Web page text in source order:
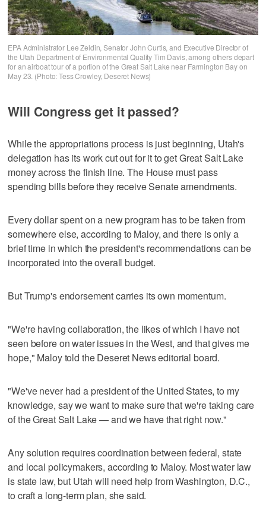
EPA Administrator Lee Zeldin, Senator John Curtis, and Executive Director of
the Utah Department of Environmental Quality Tim Davis, among others depart
for an airboat tour of a portion of the Great Salt Lake near Farmington Bay on
May 23. (Photo: Tess Crowley, Deseret News)
Will Congress get it passed?
While the appropriations process is just beginning, Utah's
delegation has its work cut out for it to get Great Salt Lake
money across the finish line. The House must pass
spending bills before they receive Senate amendments.
Every dollar spent on a new program has to be taken from
somewhere else, according to Maloy, and there is only a
brief time in which the president's recommendations can be
incorporated into the overall budget.
But Trump's endorsement carries its own momentum.
"We're having collaboration, the likes of which I have not
seen before on water issues in the West, and that gives me
hope," Maloy told the Deseret News editorial board.
"We've never had a president of the United States, to my
knowledge, say we want to make sure that we're taking care
of the Great Salt Lake — and we have that right now."
Any solution requires coordination between federal, state
and local policymakers, according to Maloy. Most water law
is state law, but Utah will need help from Washington, D.C.,
to craft a long-term plan, she said.